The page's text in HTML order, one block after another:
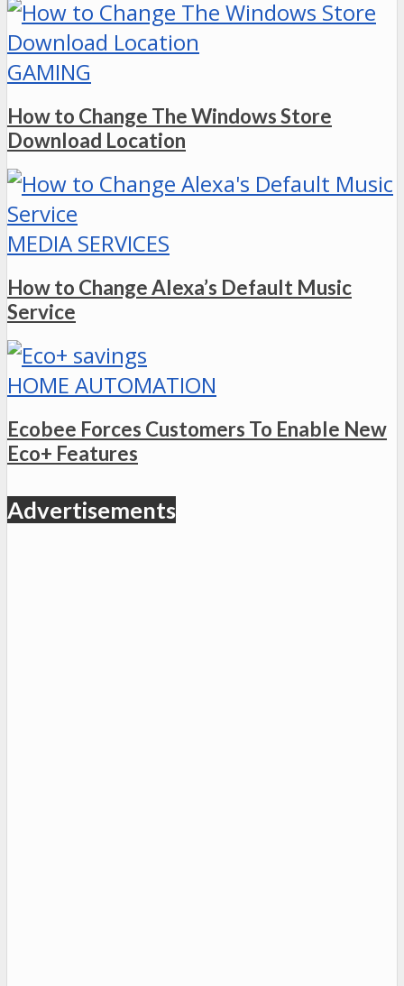
GAMING
How to Change The Windows Store
Download Location
MEDIA SERVICES
How to Change Alexa’s Default Music
Service
HOME AUTOMATION
Ecobee Forces Customers To Enable New
Eco+ Features
Advertisements